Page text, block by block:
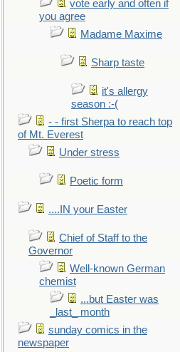
vote early and often if
you agree
Madame Maxime
Sharp taste
it's allergy
season :-(
- - first Sherpa to reach top
of Mt. Everest
Under stress
Poetic form
....IN your Easter
Chief of Staff to the
Governor
Well-known German
chemist
...but Easter was
_last_ month
sunday comics in the
newspaper